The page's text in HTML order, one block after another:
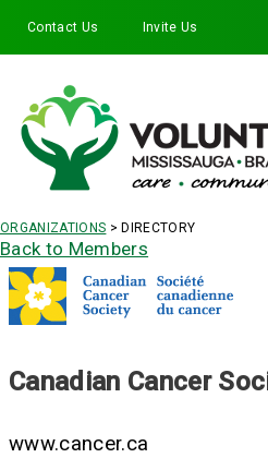
Contact Us Invite Us
ORGANIZATIONS > DIRECTORY
Back to Members
Canadian Cancer
www.cancer.ca